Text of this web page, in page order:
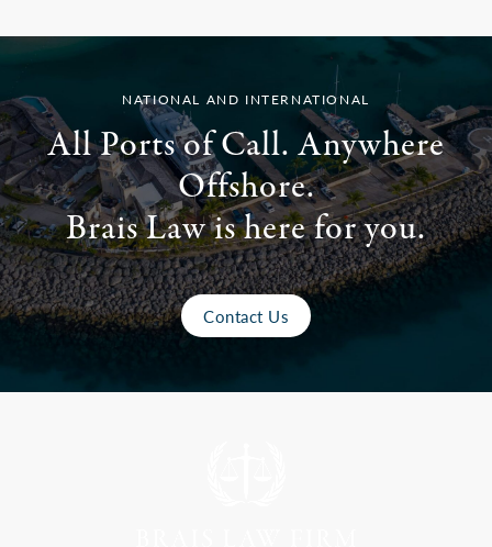
NATIONAL AND INTERNATIONAL
All Ports of Call. Anywhere
Offshore.
Brais Law is here for you.
Contact Us